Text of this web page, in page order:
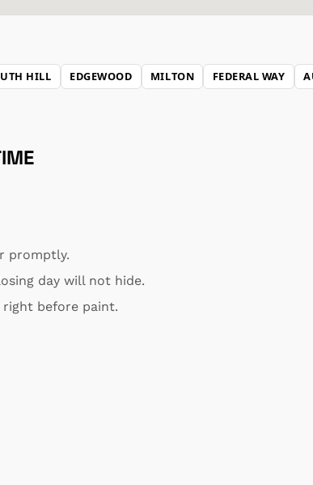
HILL EDGEWOOD MILTON FEDERAL WAY
promptly.
day will not hide.
before paint.